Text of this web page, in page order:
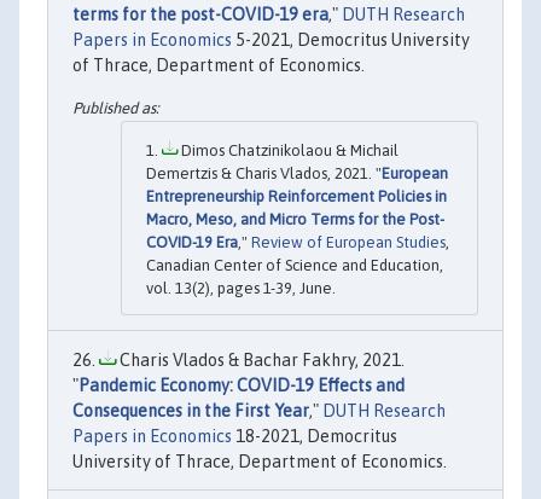
terms for the post-COVID-19 era," DUTH Research
Papers in Economics 5-2021, Democritus University
of Thrace, Department of Economics.
Dimos Chatzinikolaou & Michail
Demertzis & Charis Vlados, 2021. "European
Entrepreneurship Reinforcement Policies in
Macro, Meso, and Micro Terms for the Post-
COVID-19 Era," Review of European Studies,
Canadian Center of Science and Education,
vol. 13(2), pages 1-39, June.
Charis Vlados & Bachar Fakhry, 2021.
"Pandemic Economy: COVID-19 Effects and
Consequences in the First Year," DUTH Research
Papers in Economics 18-2021, Democritus
University of Thrace, Department of Economics.